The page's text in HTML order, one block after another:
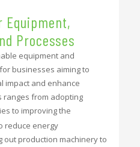
Equipment,
Processes
equipment and
businesses aiming to
impact and enhance
ranges from adopting
to improving the
reduce energy
out production machinery to